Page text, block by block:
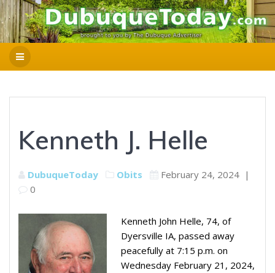
Kenneth J. Helle
DubuqueToday Obits February 24, 2024 |
0
Kenneth John Helle, 74, of
Dyersville IA, passed away
peacefully at 7:15 p.m. on
Wednesday February 21, 2024,